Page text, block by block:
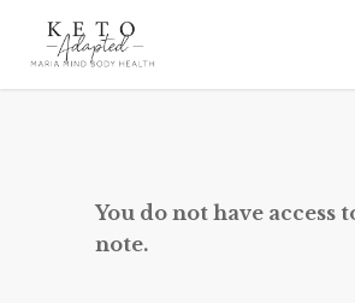
You do not have access
note.